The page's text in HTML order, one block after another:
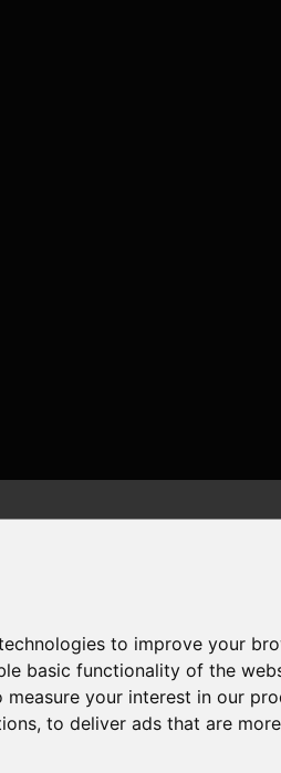
to improve your
basic functionality of the
measure your interest in our
, to deliver ads that are
3070 Ti